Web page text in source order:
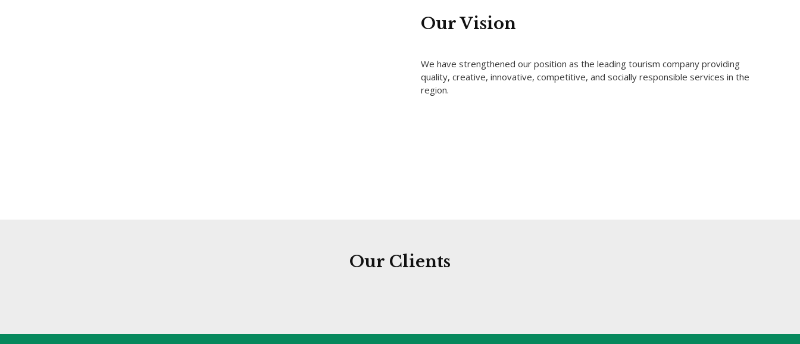
Our Vision
We have strengthened our position as the leading tourism company providing
quality, creative, innovative, competitive, and socially responsible services in the
region.
Our Clients